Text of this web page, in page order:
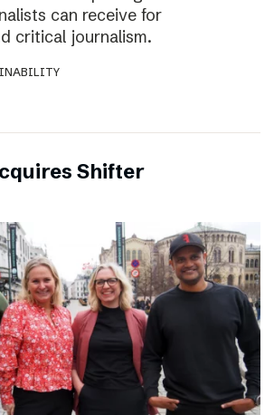
can receive for
critical journalism.
Shifter